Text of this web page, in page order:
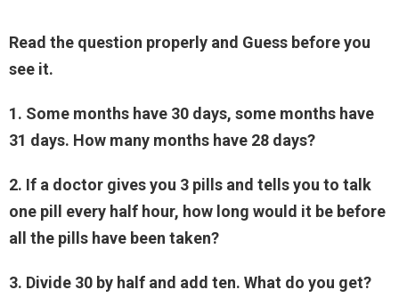
Read the question properly and Guess before you
see it.
1. Some months have 30 days, some months have
31 days. How many months have 28 days?
2. If a doctor gives you 3 pills and tells you to talk
one pill every half hour, how long would it be before
all the pills have been taken?
3. Divide 30 by half and add ten. What do you get?